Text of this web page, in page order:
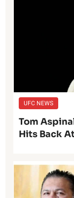
UFC NEWS
Tom
Hits Back